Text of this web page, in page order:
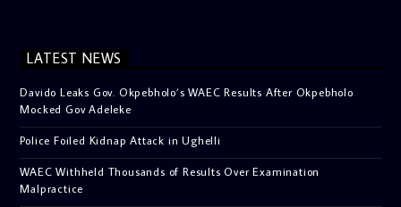
LATEST NEWS
Davido Leaks Gov. Okpebholo’s WAEC Results After Okpebholo
Mocked Gov Adeleke
Police Foiled Kidnap Attack in Ughelli
WAEC Withheld Thousands of Results Over Examination
Malpractice